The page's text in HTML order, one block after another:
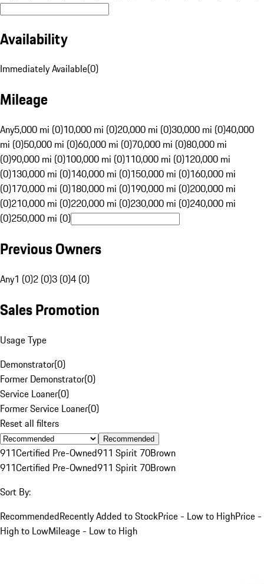
Availability
Immediately Available(0)
Mileage
Any5,000 mi (0)10,000 mi (0)20,000 mi (0)30,000 mi (0)40,000
mi (0)50,000 mi (0)60,000 mi (0)70,000 mi (0)80,000 mi
(0)90,000 mi (0)100,000 mi (0)110,000 mi (0)120,000 mi
(0)130,000 mi (0)140,000 mi (0)150,000 mi (0)160,000 mi
(0)170,000 mi (0)180,000 mi (0)190,000 mi (0)200,000 mi
(0)210,000 mi (0)220,000 mi (0)230,000 mi (0)240,000 mi
(0)250,000 mi (0)
Previous Owners
Any1 (0)2 (0)3 (0)4 (0)
Sales Promotion
Usage Type
Demonstrator(0)
Former Demonstrator(0)
Service Loaner(0)
Former Service Loaner(0)
Reset all filters
Recommended
911Certified Pre-Owned911 Spirit 70Brown
911Certified Pre-Owned911 Spirit 70Brown
Sort By:
RecommendedRecently Added to StockPrice - Low to HighPrice -
High to LowMileage - Low to High